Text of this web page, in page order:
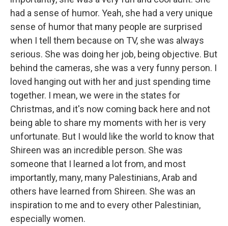
had a sense of humor. Yeah, she had a very unique
sense of humor that many people are surprised
when I tell them because on TV, she was always
serious. She was doing her job, being objective. But
behind the cameras, she was a very funny person. I
loved hanging out with her and just spending time
together. I mean, we were in the states for
Christmas, and it's now coming back here and not
being able to share my moments with her is very
unfortunate. But I would like the world to know that
Shireen was an incredible person. She was
someone that I learned a lot from, and most
importantly, many, many Palestinians, Arab and
others have learned from Shireen. She was an
inspiration to me and to every other Palestinian,
especially women.